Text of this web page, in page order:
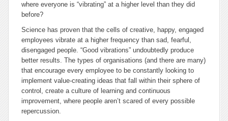
where everyone is “vibrating” at a higher level than they did
before?
Science has proven that the cells of creative, happy, engaged
employees vibrate at a higher frequency than sad, fearful,
disengaged people. “Good vibrations” undoubtedly produce
better results. The types of organisations (and there are many)
that encourage every employee to be constantly looking to
implement value-creating ideas that fall within their sphere of
control, create a culture of learning and continuous
improvement, where people aren’t scared of every possible
repercussion.